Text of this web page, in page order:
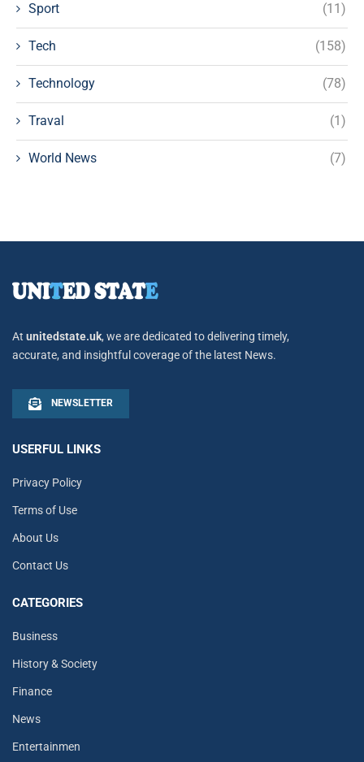
Sport (11)
Tech (158)
Technology (78)
Traval (1)
World News (7)
At unitedstate.uk, we are dedicated to delivering timely,
accurate, and insightful coverage of the latest News.
NEWSLETTER
USERFUL LINKS
Privacy Policy
Terms of Use
About Us
Contact Us
CATEGORIES
Business
History & Society
Finance
News
Entertainmen